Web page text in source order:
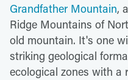
Grandfather Mountain,
Ridge Mountains of
old mountain. It's one
striking geological
ecological zones with a